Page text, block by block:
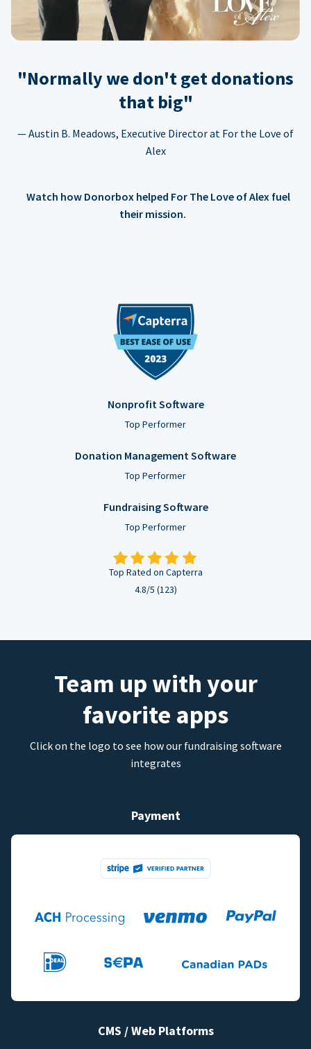
"Normally we don't get donations
that big"
— Austin B. Meadows, Executive Director at For the Love of
Alex
Watch how Donorbox helped For The Love of Alex fuel
their mission.
Nonprofit Software
Top Performer
Donation Management Software
Top Performer
Fundraising Software
Top Performer
Top Rated on Capterra
4.8/5 (123)
Team up with your
favorite apps
Click on the logo to see how our fundraising software
integrates
Payment
CMS / Web Platforms